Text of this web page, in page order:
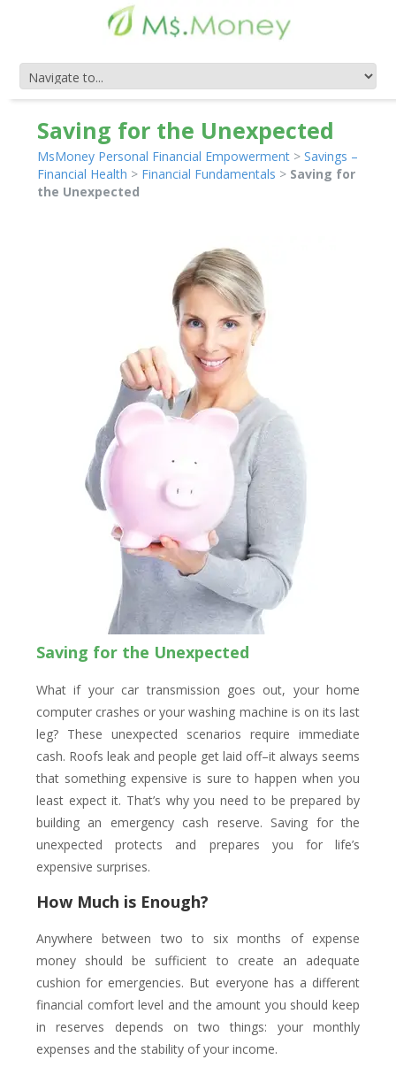
Saving for the Unexpected
MsMoney Personal Financial Empowerment > Savings –
Financial Health > Financial Fundamentals > Saving for
the Unexpected
Saving for the Unexpected
What if your car transmission goes out, your home
computer crashes or your washing machine is on its last
leg? These unexpected scenarios require immediate
cash. Roofs leak and people get laid off–it always seems
that something expensive is sure to happen when you
least expect it. That’s why you need to be prepared by
building an emergency cash reserve. Saving for the
unexpected protects and prepares you for life’s
expensive surprises.
How Much is Enough?
Anywhere between two to six months of expense
money should be sufficient to create an adequate
cushion for emergencies. But everyone has a different
financial comfort level and the amount you should keep
in reserves depends on two things: your monthly
expenses and the stability of your income.